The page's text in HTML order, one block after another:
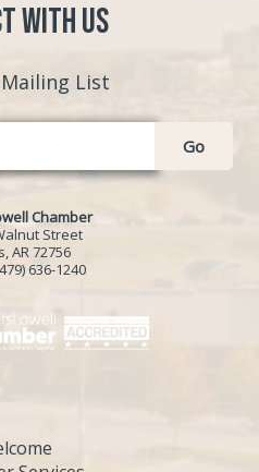
with Us
List
Go
Chamber
Street
AR 72756
636-1240